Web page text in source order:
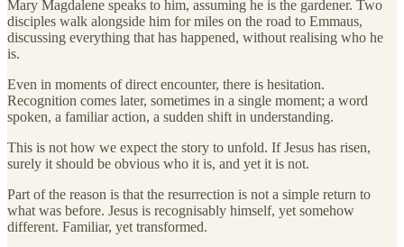
Mary Magdalene speaks to him, assuming he is the gardener. Two
disciples walk alongside him for miles on the road to Emmaus,
discussing everything that has happened, without realising who he
is.
Even in moments of direct encounter, there is hesitation.
Recognition comes later, sometimes in a single moment; a word
spoken, a familiar action, a sudden shift in understanding.
This is not how we expect the story to unfold. If Jesus has risen,
surely it should be obvious who it is, and yet it is not.
Part of the reason is that the resurrection is not a simple return to
what was before. Jesus is recognisably himself, yet somehow
different. Familiar, yet transformed.